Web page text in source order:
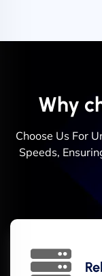
Why
Choose Us For
Speeds,